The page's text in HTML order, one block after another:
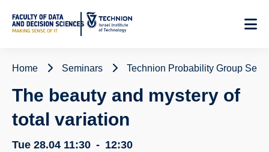
Content
Home Seminars Technion Probability Group
The beauty and mystery of
total variation
Tue 28.04 11:30 - 12:30